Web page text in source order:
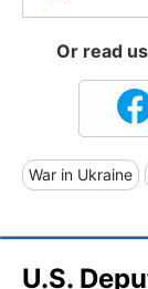
Or read
War in Ukraine
U.S.